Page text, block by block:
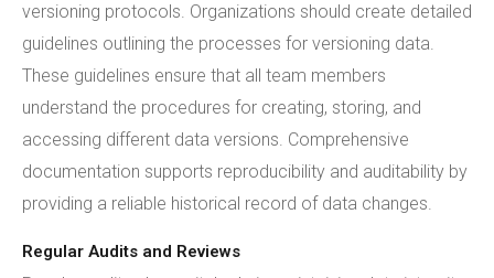
versioning protocols. Organizations should create detailed
guidelines outlining the processes for versioning data.
These guidelines ensure that all team members
understand the procedures for creating, storing, and
accessing different data versions. Comprehensive
documentation supports reproducibility and auditability by
providing a reliable historical record of data changes.
Regular Audits and Reviews